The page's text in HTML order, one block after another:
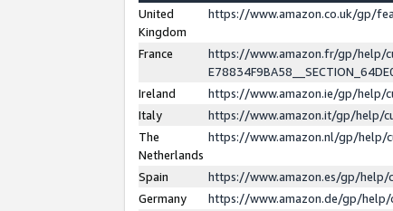
United
Kingdom
https://www.amazon.co.uk/gp/
France
https://www.amazon.fr/gp/help/
Ireland
https://www.amazon.ie/gp/help/
Italy
https://www.amazon.it/gp/help/
The
Netherlands
https://www.amazon.nl/gp/help/
Spain
https://www.amazon.es/gp/help/
Germany
https://www.amazon.de/gp/